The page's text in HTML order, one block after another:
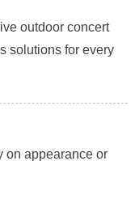
outdoor concert
solutions for every
on appearance or